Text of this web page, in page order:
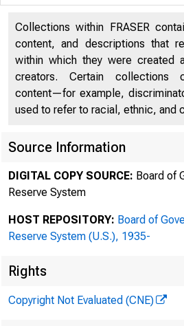
Collections within FRASER
content, and descriptions that
within which they were created
creators. Certain collections
content—for example,
used to refer to racial, ethnic, and
Source Information
DIGITAL COPY SOURCE: Board of
Reserve System
HOST REPOSITORY: Board of
Reserve System (U.S.), 1935-
Rights
Copyright Not Evaluated (CNE)